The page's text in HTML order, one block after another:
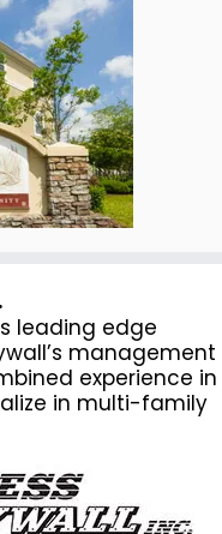
leading edge
management
experience in
in multi-family